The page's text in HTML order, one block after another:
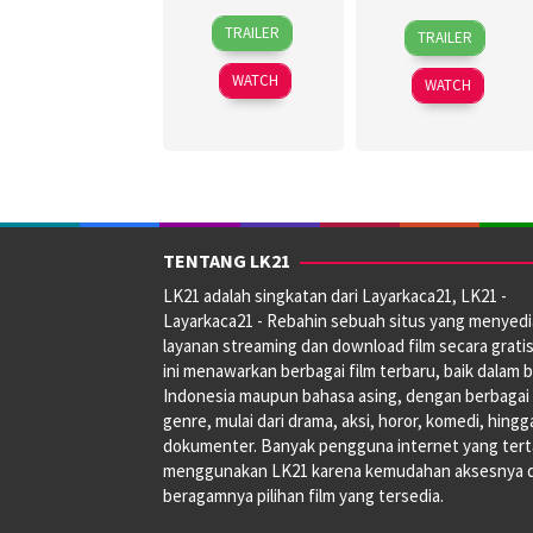
30
Jun
2026
Topel
Lee
TRAILER
WATCH
27
Jun
2024
Jagdeep
Sidhu
TRAILER
WATCH
TENTANG LK21
LK21 adalah singkatan dari Layarkaca21, LK21 -
Layarkaca21 - Rebahin sebuah situs yang
layanan streaming dan download film secara
ini menawarkan berbagai film terbaru, baik dalam
Indonesia maupun bahasa asing, dengan berbagai
genre, mulai dari drama, aksi, horor, komedi,
dokumenter. Banyak pengguna internet yang
menggunakan LK21 karena kemudahan aksesnya
beragamnya pilihan film yang tersedia.